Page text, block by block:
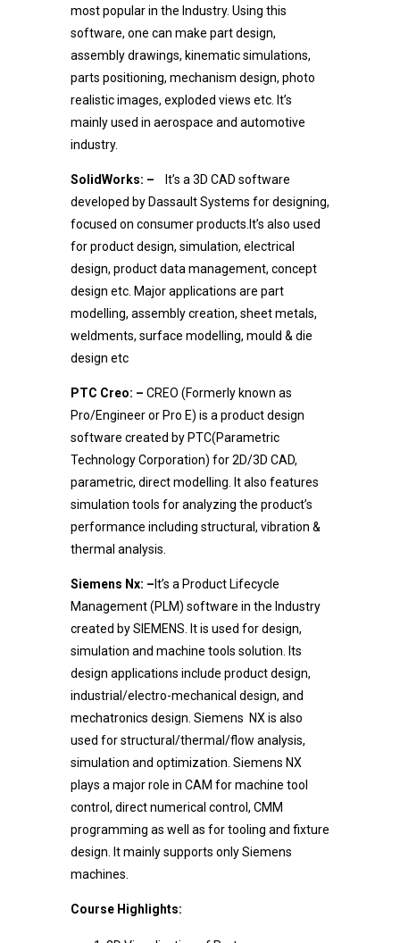
most popular in the Industry. Using this
software, one can make part design,
assembly drawings, kinematic simulations,
parts positioning, mechanism design, photo
realistic images, exploded views etc. It’s
mainly used in aerospace and automotive
industry.
SolidWorks: –
It’s a 3D CAD software
developed by Dassault Systems for designing,
focused on consumer products.It’s also used
for product design, simulation, electrical
design, product data management, concept
design etc. Major applications are part
modelling, assembly creation, sheet metals,
weldments, surface modelling, mould & die
design etc
PTC Creo: – CREO (Formerly known as
Pro/Engineer or Pro E) is a product design
software created by PTC(Parametric
Technology Corporation) for 2D/3D CAD,
parametric, direct modelling. It also features
simulation tools for analyzing the product’s
performance including structural, vibration &
thermal analysis.
Siemens Nx: – It’s a Product Lifecycle
Management (PLM) software in the Industry
created by SIEMENS. It is used for design,
simulation and machine tools solution. Its
design applications include product design,
industrial/electro-mechanical design, and
mechatronics design. Siemens NX is also
used for structural/thermal/flow analysis,
simulation and optimization. Siemens NX
plays a major role in CAM for machine tool
control, direct numerical control, CMM
programming as well as for tooling and fixture
design. It mainly supports only Siemens
machines.
Course Highlights: